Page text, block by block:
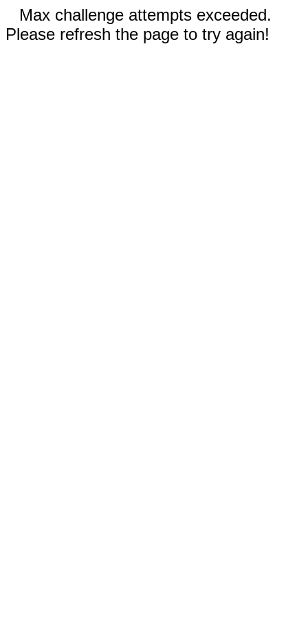
Max challenge attempts exceeded.
Please refresh the page to try again!